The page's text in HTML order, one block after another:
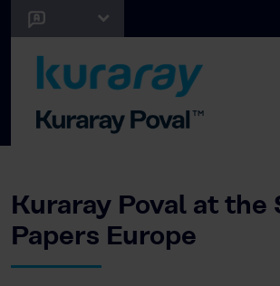
Kuraray Poval at the
Papers Europe